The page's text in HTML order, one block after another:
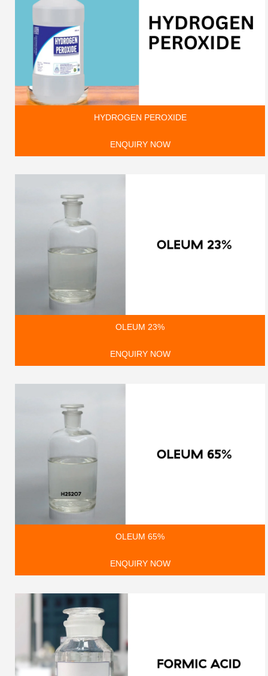
HYDROGEN PEROXIDE
ENQUIRY NOW
OLEUM 23%
ENQUIRY NOW
OLEUM 65%
ENQUIRY NOW